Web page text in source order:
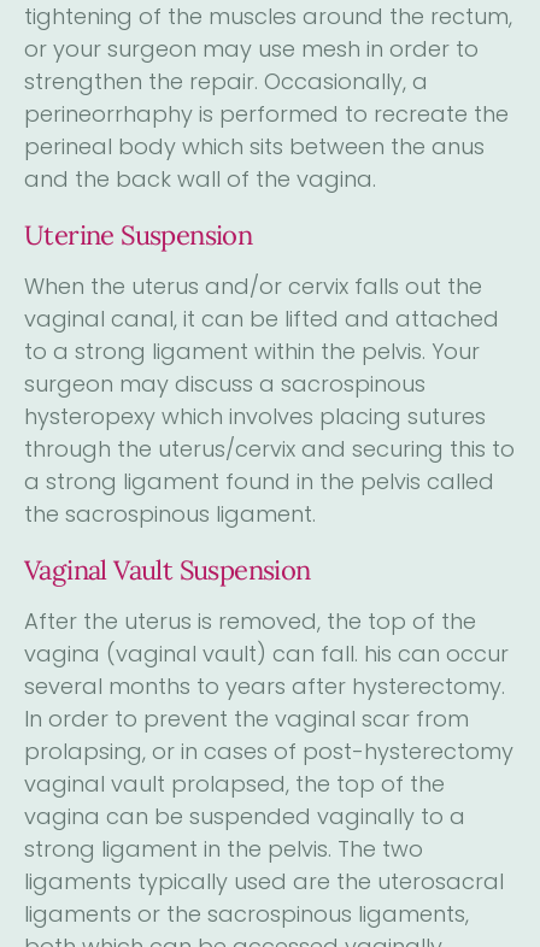
tightening of the muscles around the rectum,
or your surgeon may use mesh in order to
strengthen the repair. Occasionally, a
perineorrhaphy is performed to recreate the
perineal body which sits between the anus
and the back wall of the vagina.
Uterine Suspension
When the uterus and/or cervix falls out the
vaginal canal, it can be lifted and attached
to a strong ligament within the pelvis. Your
surgeon may discuss a sacrospinous
hysteropexy which involves placing sutures
through the uterus/cervix and securing this to
a strong ligament found in the pelvis called
the sacrospinous ligament.
Vaginal Vault Suspension
After the uterus is removed, the top of the
vagina (vaginal vault) can fall. his can occur
several months to years after hysterectomy.
In order to prevent the vaginal scar from
prolapsing, or in cases of post-hysterectomy
vaginal vault prolapsed, the top of the
vagina can be suspended vaginally to a
strong ligament in the pelvis. The two
ligaments typically used are the uterosacral
ligaments or the sacrospinous ligaments,